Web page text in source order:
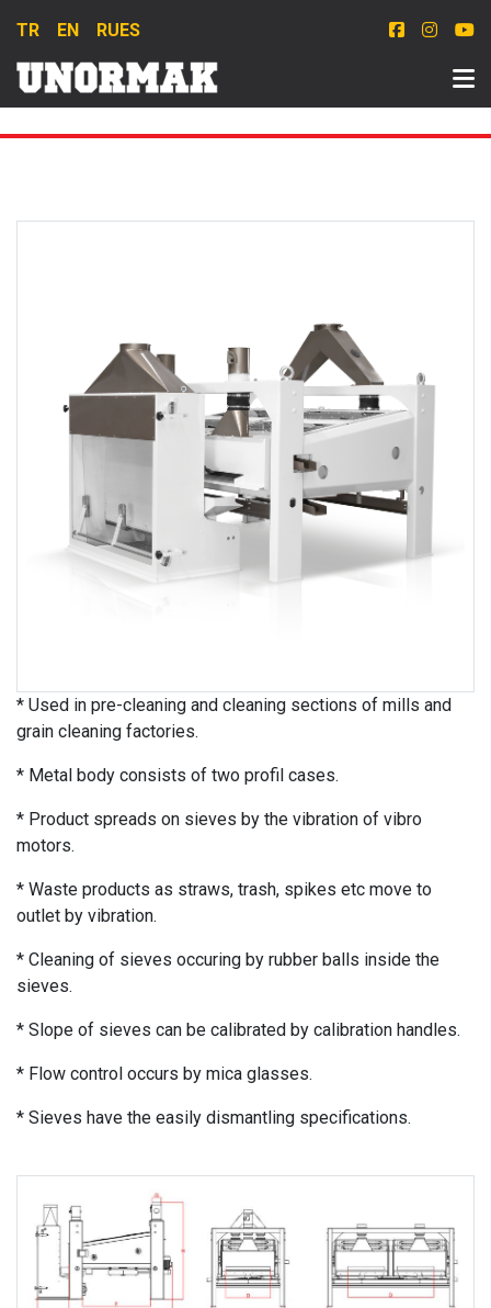
TR EN RUES
* Used in pre-cleaning and cleaning sections of mills and
grain cleaning factories.
* Metal body consists of two profil cases.
* Product spreads on sieves by the vibration of vibro
motors.
* Waste products as straws, trash, spikes etc move to
outlet by vibration.
* Cleaning of sieves occuring by rubber balls inside the
sieves.
* Slope of sieves can be calibrated by calibration handles.
* Flow control occurs by mica glasses.
* Sieves have the easily dismantling specifications.